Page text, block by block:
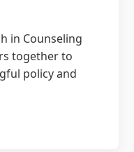
in Counseling
together to
policy and